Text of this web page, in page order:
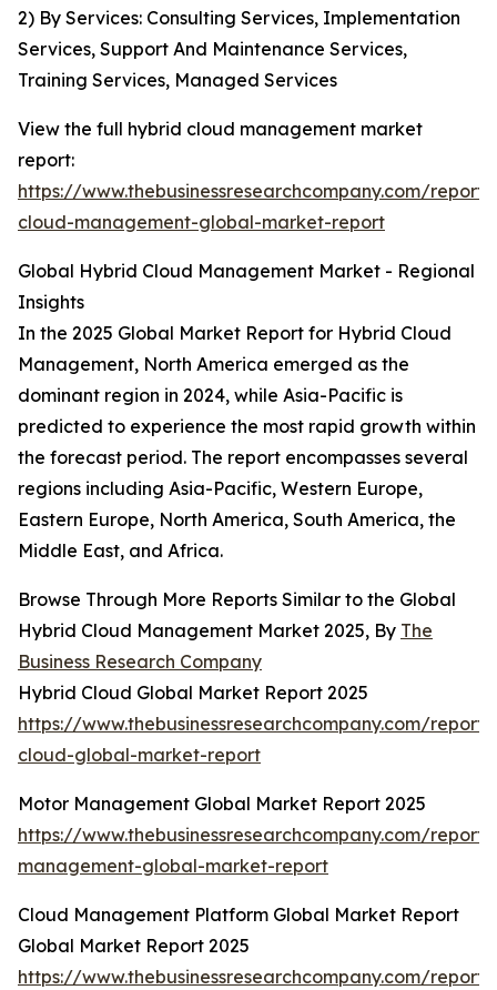
2) By Services: Consulting Services, Implementation
Services, Support And Maintenance Services,
Training Services, Managed Services
View the full hybrid cloud management market
report:
https://www.thebusinessresearchcompany.com/
cloud-management-global-market-report
Global Hybrid Cloud Management Market - Regional
Insights
In the 2025 Global Market Report for Hybrid Cloud
Management, North America emerged as the
dominant region in 2024, while Asia-Pacific is
predicted to experience the most rapid growth within
the forecast period. The report encompasses several
regions including Asia-Pacific, Western Europe,
Eastern Europe, North America, South America, the
Middle East, and Africa.
Browse Through More Reports Similar to the Global
Hybrid Cloud Management Market 2025, By The
Business Research Company
Hybrid Cloud Global Market Report 2025
https://www.thebusinessresearchcompany.com/
cloud-global-market-report
Motor Management Global Market Report 2025
https://www.thebusinessresearchcompany.com/
management-global-market-report
Cloud Management Platform Global Market Report
Global Market Report 2025
https://www.thebusinessresearchcompany.com/